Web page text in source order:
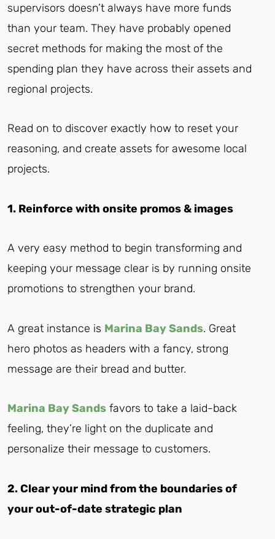
supervisors doesn’t always have more funds
than your team. They have probably opened
secret methods for making the most of the
spending plan they have across their assets and
regional projects.
Read on to discover exactly how to reset your
reasoning, and create assets for awesome local
projects.
1. Reinforce with onsite promos & images
A very easy method to begin transforming and
keeping your message clear is by running onsite
promotions to strengthen your brand.
A great instance is Marina Bay Sands. Great
hero photos as headers with a fancy, strong
message are their bread and butter.
Marina Bay Sands favors to take a laid-back
feeling, they’re light on the duplicate and
personalize their message to customers.
2. Clear your mind from the boundaries of
your out-of-date strategic plan